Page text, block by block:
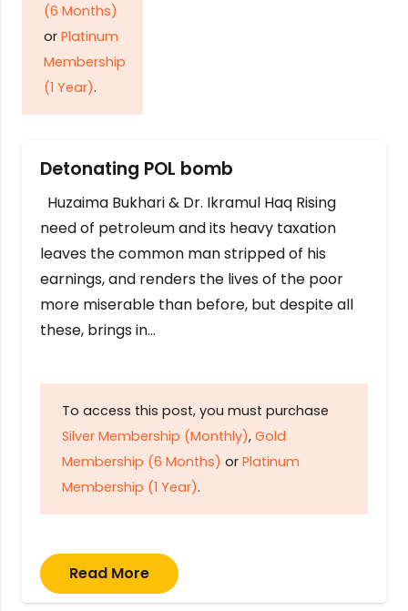
(6 Months)
or Platinum
Membership
(1 Year).
Detonating POL bomb
Huzaima Bukhari & Dr. Ikramul Haq Rising
need of petroleum and its heavy taxation
leaves the common man stripped of his
earnings, and renders the lives of the poor
more miserable than before, but despite all
these, brings in…
To access this post, you must purchase
Silver Membership (Monthly), Gold
Membership (6 Months) or Platinum
Membership (1 Year).
Read More